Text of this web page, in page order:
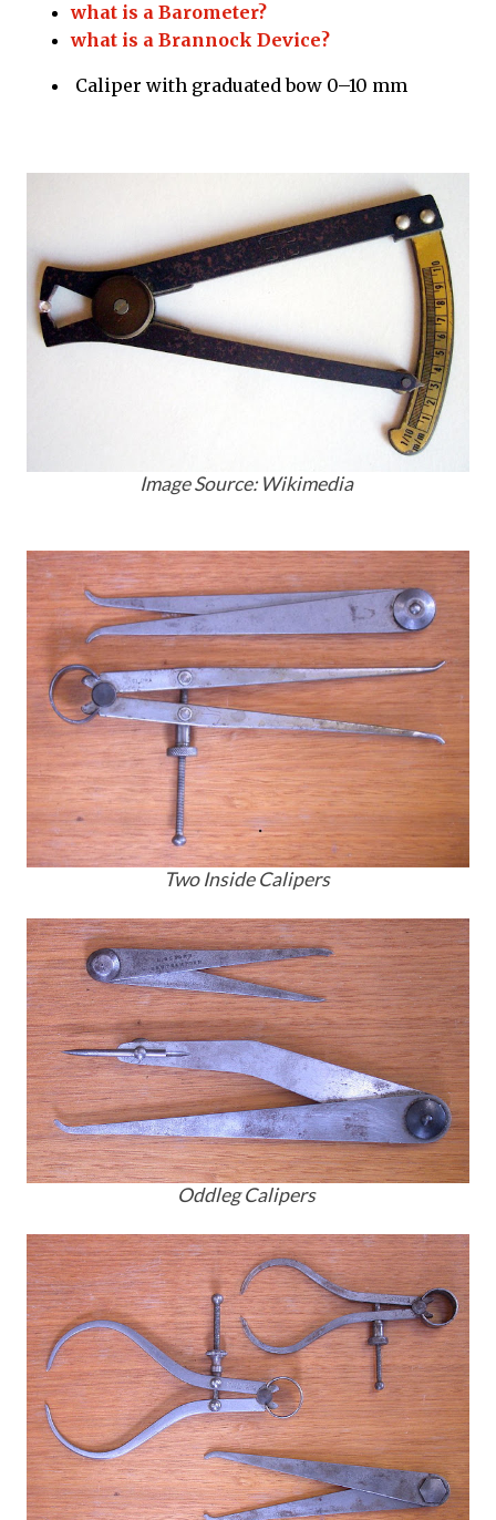
what is a Barometer?
what is a Brannock Device?
Caliper with graduated bow 0–10 mm
Image Source: Wikimedia
Two Inside Calipers
Oddleg Calipers